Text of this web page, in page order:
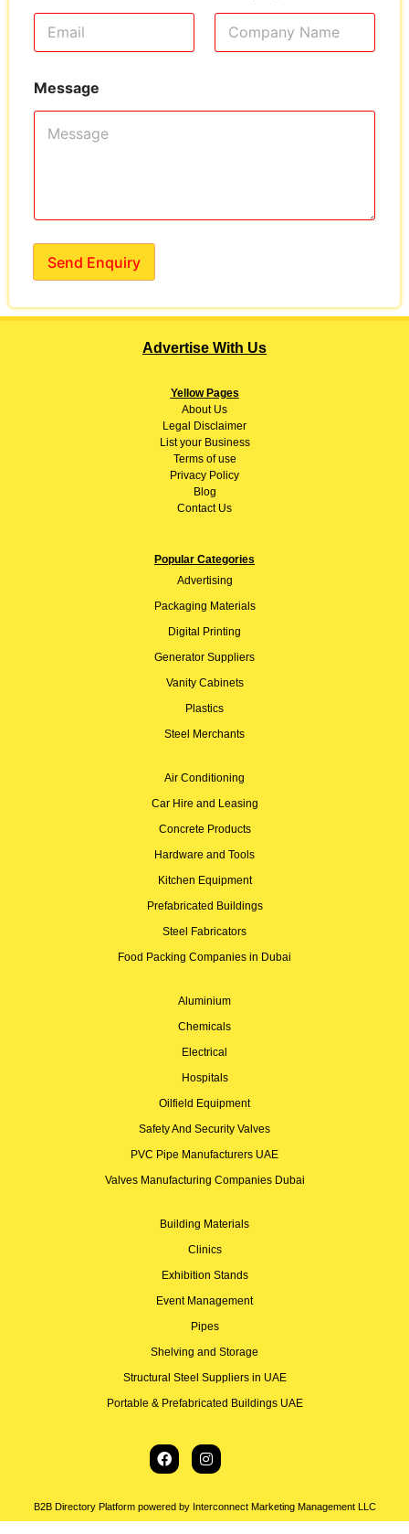
Message
Send Enquiry
Advertise With Us
Yellow Pages
AboutUs
Legal Disclaimer
List your Business
Terms of use
Privacy Policy
Blog
Contact Us
Popular Categories
Advertising
Packaging Materials
Digital Printing
Generator Suppliers
Vanity Cabinets
Plastics
Steel Merchants
Air Conditioning
Car Hire and Leasing
Concrete Products
Hardware and Tools
Kitchen Equipment
Prefabricated Buildings
Steel Fabricators
Food Packing Companies in Dubai
Aluminium
Chemicals
Electrical
Hospitals
Oilfield Equipment
Safety And Security Valves
PVC Pipe Manufacturers UAE
Valves Manufacturing Companies Dubai
Building Materials
Clinics
Exhibition Stands
Event Management
Pipes
Shelving and Storage
Structural Steel Suppliers in UAE
Portable & Prefabricated Buildings UAE
B2B Directory Platform powered by Interconnect Marketing Management LLC